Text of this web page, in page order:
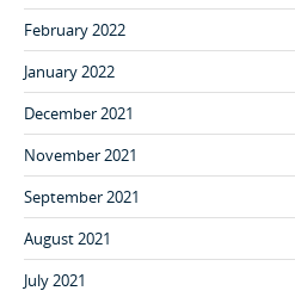
February 2022
January 2022
December 2021
November 2021
September 2021
August 2021
July 2021